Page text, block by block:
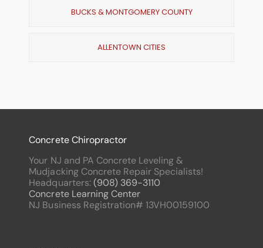
BUCKS & MONTGOMERY COUNTY
ALLENTOWN CITIES
Concrete Chiropractor
Your NJ and PA Concrete Leveling &
Mudjacking Concrete Repair Specialists!
Headquarters:(908) 369-3110
Concrete Learning Center
NJ Business Registration# 13VH00159100